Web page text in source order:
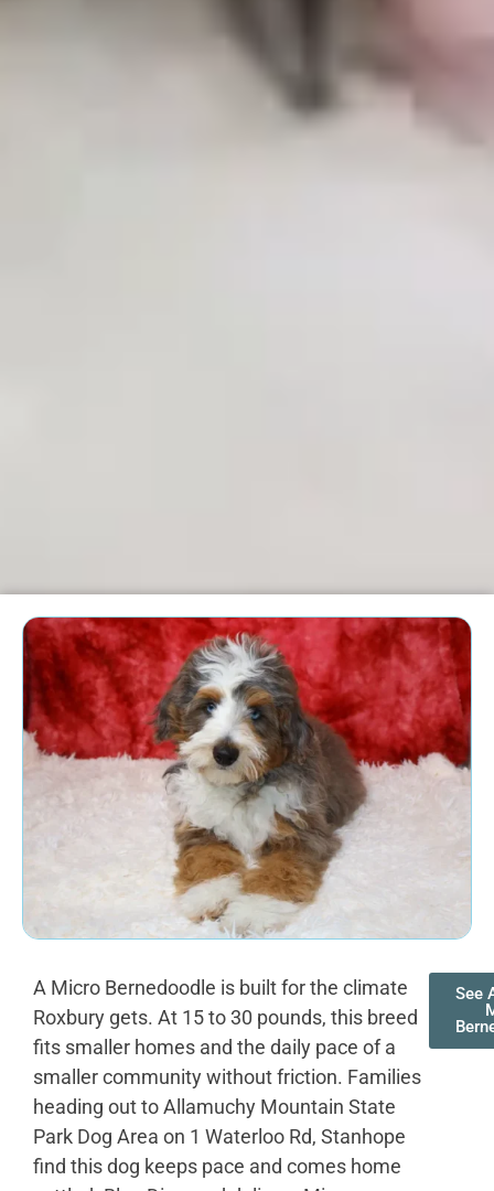
A Micro Bernedoodle is built for the climate
Roxbury gets. At 15 to 30 pounds, this breed
fits smaller homes and the daily pace of a
smaller community without friction. Families
heading out to Allamuchy Mountain State
Park Dog Area on 1 Waterloo Rd, Stanhope
find this dog keeps pace and comes home
See